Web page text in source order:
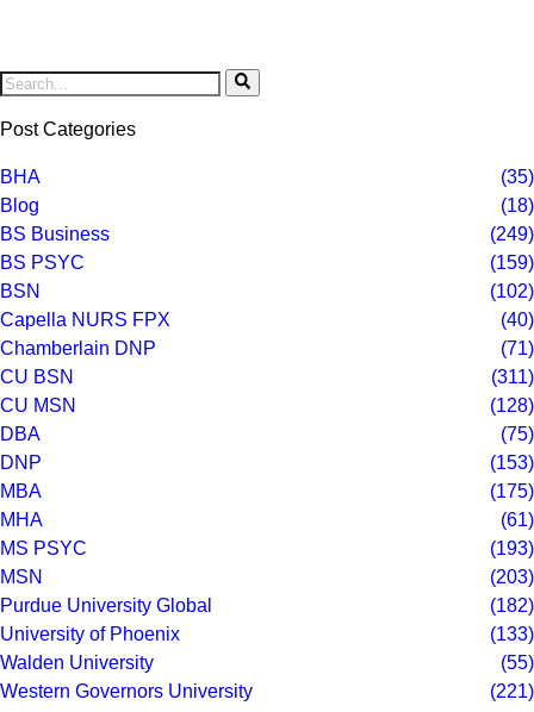
Post Categories
BHA
(35)
Blog
(18)
BS Business
(249)
BS PSYC
(159)
BSN
(102)
Capella NURS FPX
(40)
Chamberlain DNP
(71)
CU BSN
(311)
CU MSN
(128)
DBA
(75)
DNP
(153)
MBA
(175)
MHA
(61)
MS PSYC
(193)
MSN
(203)
Purdue University Global
(182)
University of Phoenix
(133)
Walden University
(55)
Western Governors University
(221)